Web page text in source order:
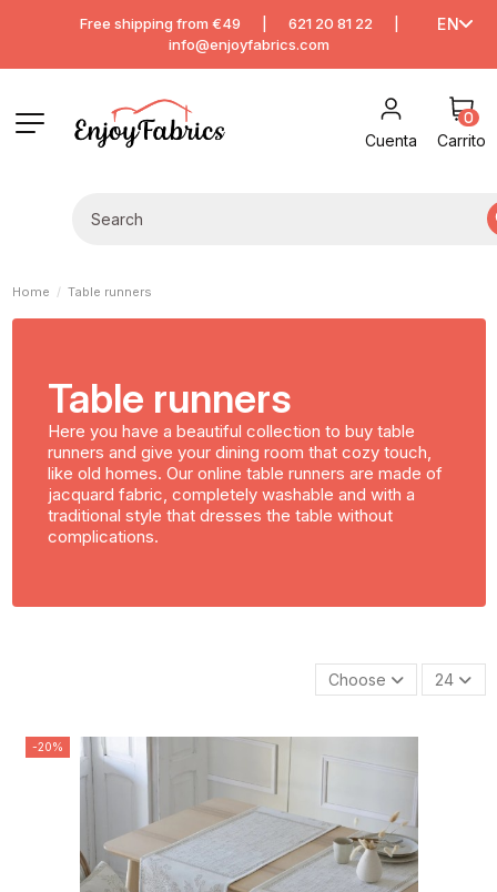
Free shipping from €49 621 20 81 22
info@enjoyfabrics.com
EN
Cuenta
0
Carrito
Home Table runners
Table runners
Here you have a beautiful collection to buy table
runners and give your dining room that cozy touch,
like old homes. Our online table runners are made of
jacquard fabric, completely washable and with a
traditional style that dresses the table without
complications.
Choose 24
-20%